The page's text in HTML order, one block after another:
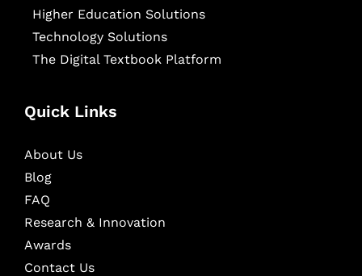
Higher Education Solutions
Technology Solutions
The Digital Textbook Platform
Quick Links
About Us
Blog
FAQ
Research & Innovation
Awards
Contact Us